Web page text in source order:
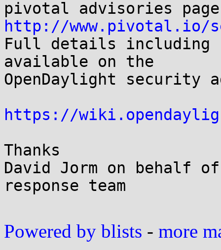
http://www.pivotal.io/
Full details including
available on the
OpenDaylight security
https://
Thanks
David Jorm on behalf
response team
Powered by blists - more